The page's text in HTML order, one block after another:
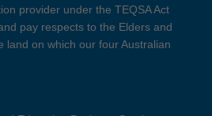
provider under the TEQSA Act
pay respects to the Elders and
land on which our four Australian